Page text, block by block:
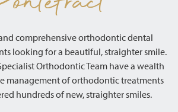
comprehensive orthodontic dental
looking for a beautiful, straighter smile.
Orthodontic Team have a wealth
management of orthodontic treatments
hundreds of new, straighter smiles.